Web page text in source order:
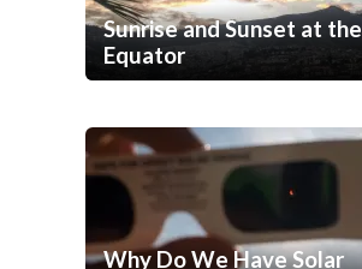
Sunrise and Sunset at the
Equator
Why Do We Have Solar